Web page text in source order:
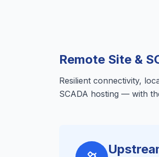
Remote Site &
Resilient connectivity,
SCADA hosting — with